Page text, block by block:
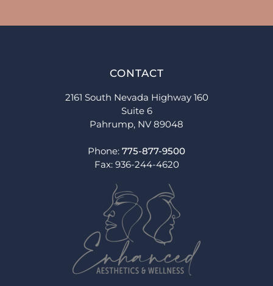
CONTACT
2161 South Nevada Highway 160
Suite 6
Pahrump, NV 89048
Phone: 775-877-9500
Fax: 936-244-4620